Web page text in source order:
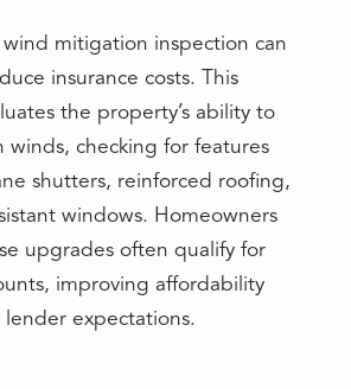
mitigation inspection can
insurance costs. This
the property’s ability to
winds, checking for features
shutters, reinforced roofing,
windows. Homeowners
upgrades often qualify for
improving affordability
expectations.